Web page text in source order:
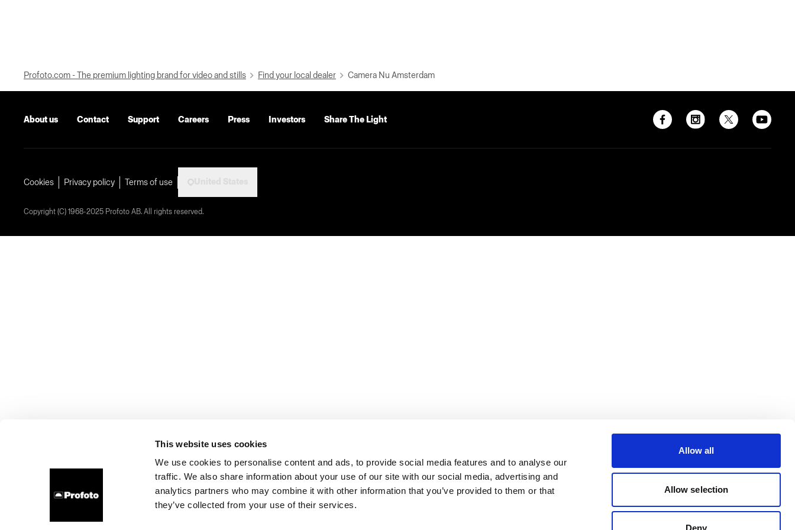
This website uses cookies
We use cookies to personalise content and ads, to provide social media features and to analyse our
traffic. We also share information about your use of our site with our social media, advertising and
analytics partners who may combine it with other information that you’ve provided to them or that
they’ve collected from your use of their services.
Allow all
Allow selection
Deny
Profoto.com - The premium lighting brand for video and stills Find your local dealer Camera Nu Amsterdam
About us Contact Support Careers Press Investors Share The Light
Cookies Privacy policy Terms of use
Copyright (C) 1968-2025 Profoto AB. All rights reserved.